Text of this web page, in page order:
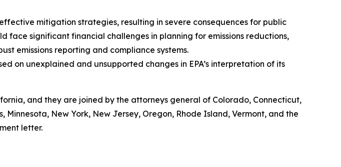
mitigation strategies, resulting in severe consequences for public
face significant financial challenges in planning for emissions reductions,
emissions reporting and compliance systems.
on unexplained and unsupported changes in EPA’s interpretation of its
and they are joined by the attorneys general of Colorado, Connecticut,
New York, New Jersey, Oregon, Rhode Island, Vermont, and the
letter.